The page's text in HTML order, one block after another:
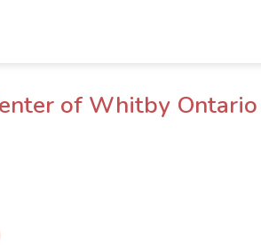
of Whitby Ontario